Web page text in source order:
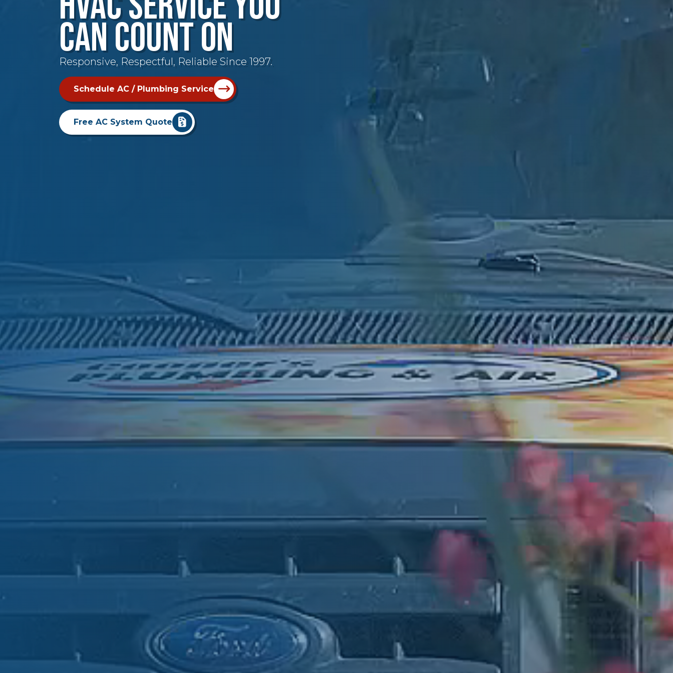
Can Count On
Responsive, Respectful, Reliable Since 1997.
Schedule AC / Plumbing Service
Free AC System Quote